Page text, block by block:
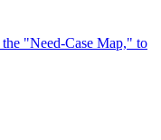
"Need-Case Map," to